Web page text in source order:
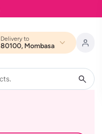
Delivery to
80100, Mombasa